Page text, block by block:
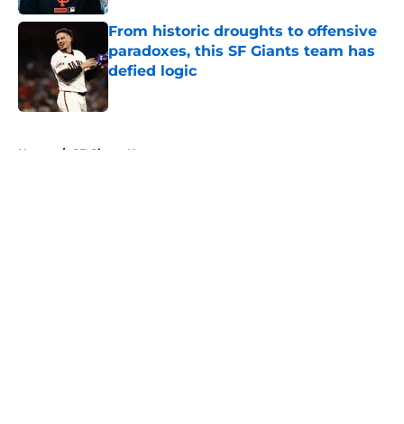
From historic droughts to offensive
paradoxes, this SF Giants team has
defied logic
Published by on Invalid Date
Home / SF Giants News